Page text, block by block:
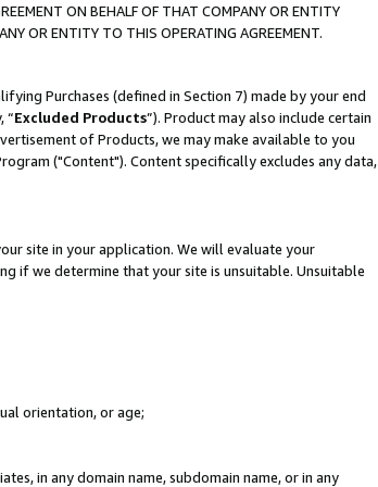
ON BEHALF OF THAT COMPANY OR ENTITY
OR ENTITY TO THIS OPERATING AGREEMENT.
Purchases (defined in Section 7) made by your end
“Excluded Products”). Product may also include certain
of Products, we may make available to you
("Content"). Content specifically excludes any data,
site in your application. We will evaluate your
if we determine that your site is unsuitable. Unsuitable
orientation, or age;
in any domain name, subdomain name, or in any